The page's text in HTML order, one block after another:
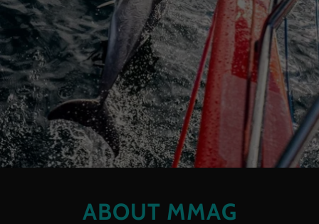
ABOUT MMAG